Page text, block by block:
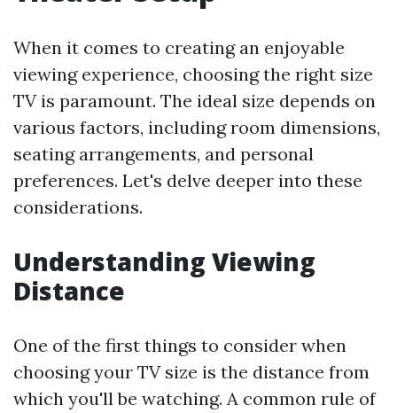
When it comes to creating an enjoyable
viewing experience, choosing the right size
TV is paramount. The ideal size depends on
various factors, including room dimensions,
seating arrangements, and personal
preferences. Let's delve deeper into these
considerations.
Understanding Viewing
Distance
One of the first things to consider when
choosing your TV size is the distance from
which you'll be watching. A common rule of